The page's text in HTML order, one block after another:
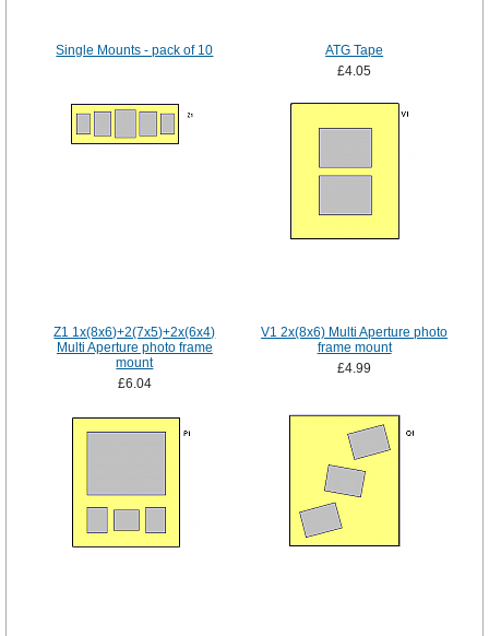
Single Mounts - pack of 10
ATG Tape
£4.05
Z1 1x(8x6)+2(7x5)+2x(6x4)
Multi Aperture photo frame
mount
£6.04
V1 2x(8x6) Multi Aperture photo
frame mount
£4.99